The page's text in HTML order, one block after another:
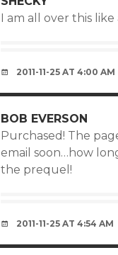
I am all over this
2011-11-25 AT 4:00 AM
BOB EVERSON
Purchased! The
email soon…how
the prequel!
2011-11-25 AT 4:54 AM